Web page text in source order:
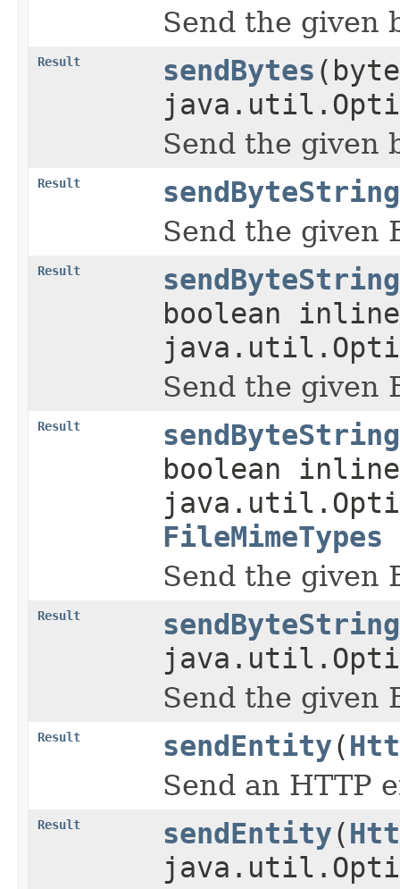
Send the given
Result sendBytes
Send the given
Result
sendByteString
Send the given
Result
sendByteString
boolean
Send the given
Result
sendByteString
boolean
FileMimeTypes
Send the given
Result
sendByteString
Send the given
Result sendEntity(
Send an HTTP
Result sendEntity(